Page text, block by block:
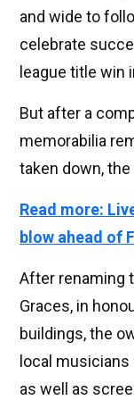
and wide to
celebrate
league title win
But after a
memorabilia
taken down,
Read more:
blow ahead of
After renaming
Graces, in
buildings, the
local
as well as